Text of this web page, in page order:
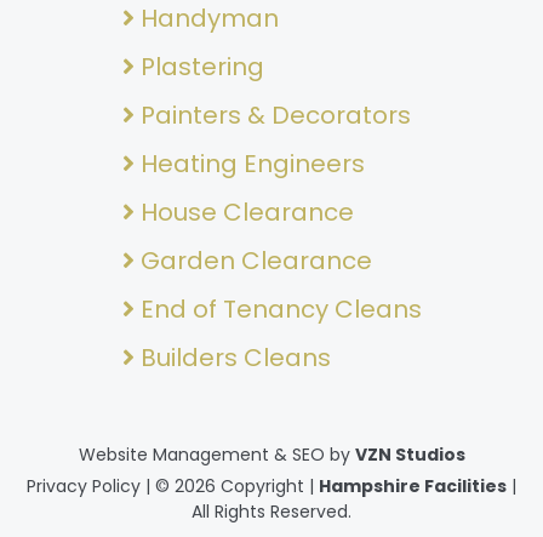
Handyman
Plastering
Painters & Decorators
Heating Engineers
House Clearance
Garden Clearance
End of Tenancy Cleans
Builders Cleans
Website Management & SEO by VZN Studios
Privacy Policy | © 2026 Copyright | Hampshire Facilities |
All Rights Reserved.